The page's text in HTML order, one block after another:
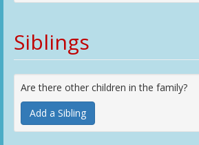
Siblings
Are there other children in the family?
Add a Sibling